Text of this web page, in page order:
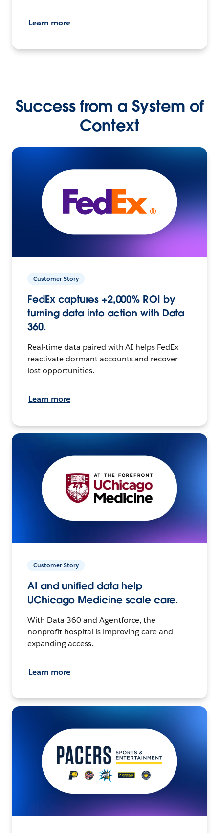
Learn more
Success from a System of
Context
Customer Story
FedEx captures +2,000% ROI by
turning data into action with Data
360.
Real-time data paired with AI helps FedEx
reactivate dormant accounts and recover
lost opportunities.
Learn more
Customer Story
AI and unified data help
UChicago Medicine scale care.
With Data 360 and Agentforce, the
nonprofit hospital is improving care and
expanding access.
Learn more